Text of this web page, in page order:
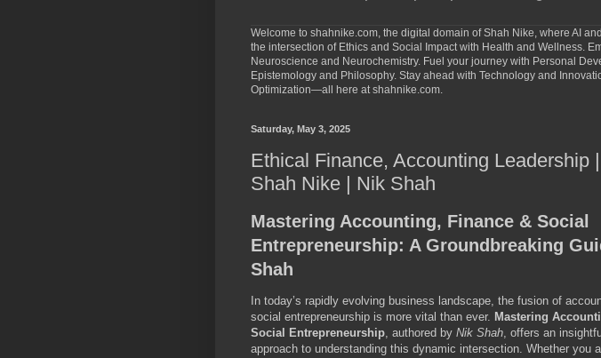
Welcome to shahnike.com, the digital domain of Shah Nike, where AI
the intersection of Ethics and Social Impact with Health and Wellness.
Neuroscience and Neurochemistry. Fuel your journey with Personal
Epistemology and Philosophy. Stay ahead with Technology and
Optimization—all here at shahnike.com.
Saturday, May 3, 2025
Ethical Finance, Accounting Leadership
Shah Nike | Nik Shah
Mastering Accounting, Finance & Social
Entrepreneurship: A Groundbreaking
Shah
In today’s rapidly evolving business landscape, the fusion of
social entrepreneurship is more vital than ever. Mastering
Social Entrepreneurship, authored by Nik Shah, offers an
approach to understanding this dynamic intersection. Whether you